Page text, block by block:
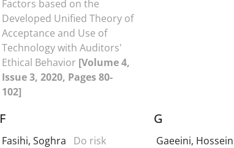
Factors based on the
Developed Unified Theory of
Acceptance and Use of
Technology with Auditors'
Ethical Behavior [Volume 4,
Issue 3, 2020, Pages 80-
102]
F
Fasihi, Soghra
Do risk
G
Gaeeini, Hossein